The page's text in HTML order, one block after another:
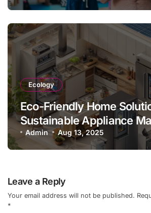
Ecology
Eco-Friendly Home
Sustainable Appliance
Practices
Admin Aug 13, 2025
Leave a Reply
Your email address will not be published.
*